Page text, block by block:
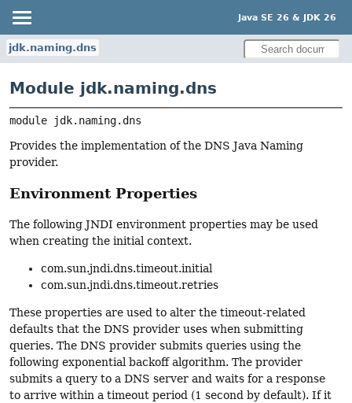
Java SE 26 & JDK 26
jdk.naming.dns
Module jdk.naming.dns
module
jdk.naming.dns
Provides the implementation of the DNS Java Naming
provider.
Environment Properties
The following JNDI environment properties may be used
when creating the initial context.
com.sun.jndi.dns.timeout.initial
com.sun.jndi.dns.timeout.retries
These properties are used to alter the timeout-related
defaults that the DNS provider uses when submitting
queries. The DNS provider submits queries using the
following exponential backoff algorithm. The provider
submits a query to a DNS server and waits for a response
to arrive within a timeout period (1 second by default). If it